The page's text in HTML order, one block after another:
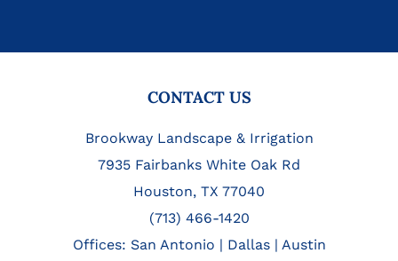
CONTACT US
Brookway Landscape & Irrigation
7935 Fairbanks White Oak Rd
Houston, TX 77040
(713) 466-1420
Offices: San Antonio | Dallas| Austin